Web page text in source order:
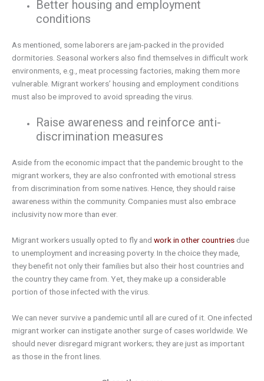
Better housing and employment
conditions
As mentioned, some laborers are jam-packed in the provided
dormitories. Seasonal workers also find themselves in difficult work
environments, e.g., meat processing factories, making them more
vulnerable. Migrant workers’ housing and employment conditions
must also be improved to avoid spreading the virus.
Raise awareness and reinforce anti-
discrimination measures
Aside from the economic impact that the pandemic brought to the
migrant workers, they are also confronted with emotional stress
from discrimination from some natives. Hence, they should raise
awareness within the community. Companies must also embrace
inclusivity now more than ever.
Migrant workers usually opted to fly and work in other countries due
to unemployment and increasing poverty. In the choice they made,
they benefit not only their families but also their host countries and
the country they came from. Yet, they make up a considerable
portion of those infected with the virus.
We can never survive a pandemic until all are cured of it. One infected
migrant worker can instigate another surge of cases worldwide. We
should never disregard migrant workers; they are just as important
as those in the front lines.